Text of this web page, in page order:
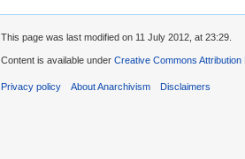
This page was last modified on 11 July 2012, at 23:29.
Content is available under Creative Commons
Privacy policy About Anarchivism Disclaimers